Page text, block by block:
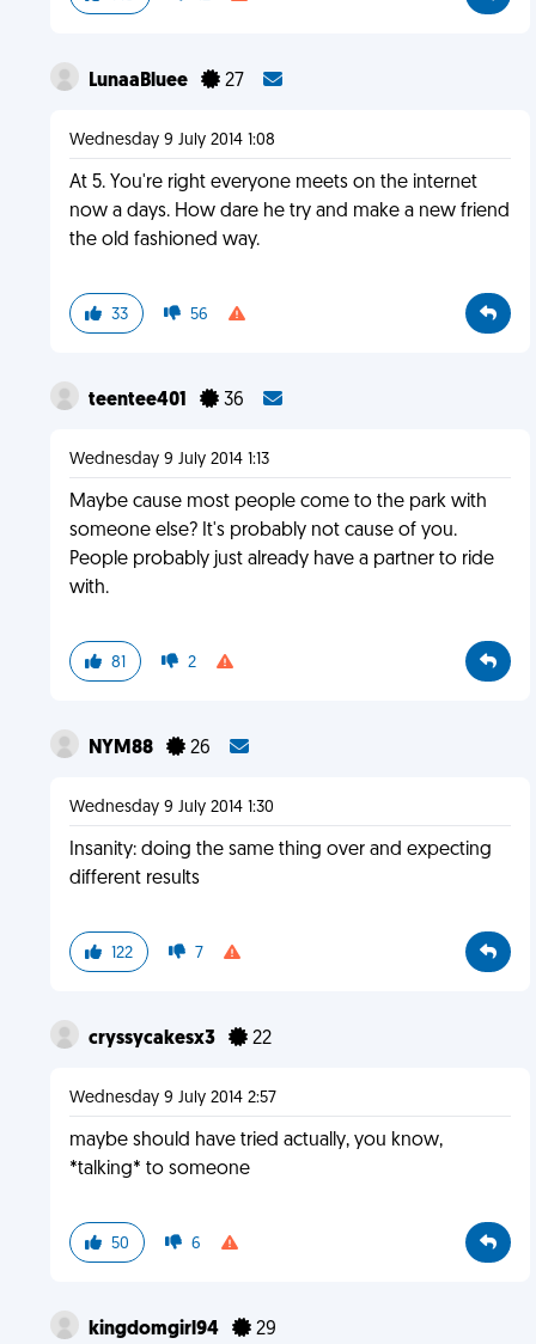
LunaaBluee 27
Wednesday 9 July 2014 1:08
At 5. You're right everyone meets on the internet
now a days. How dare he try and make a new friend
the old fashioned way.
33 56
teentee401 36
Wednesday 9 July 2014 1:13
Maybe cause most people come to the park with
someone else? It's probably not cause of you.
People probably just already have a partner to ride
with.
81 2
NYM88 26
Wednesday 9 July 2014 1:30
Insanity: doing the same thing over and expecting
different results
122 7
cryssycakesx3 22
Wednesday 9 July 2014 2:57
maybe should have tried actually, you know,
*talking* to someone
50 6
kingdomgirl94 29